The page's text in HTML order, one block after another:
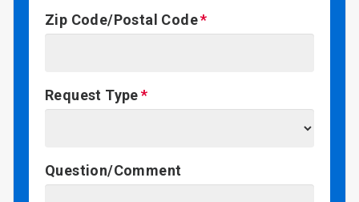
Zip Code/Postal Code
Request Type
Question/Comment